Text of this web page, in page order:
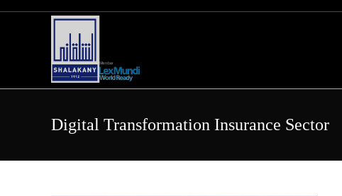
Digital Transformation Insurance Sector